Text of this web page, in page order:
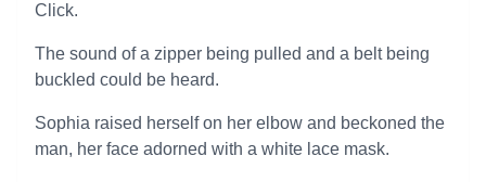
Click.
The sound of a zipper being pulled and a belt being
buckled could be heard.
Sophia raised herself on her elbow and beckoned the
man, her face adorned with a white lace mask.